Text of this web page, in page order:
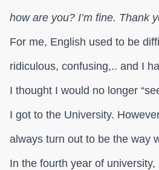
how are you? I’m fine. Thank
For me, English used to be
ridiculous, confusing,.. and I
I thought I would no longer
I got to the University.
always turn out to be the way
In the fourth year of